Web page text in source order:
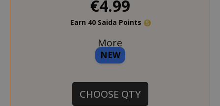
NEW
€4.99
Earn 40 Saida Points
More
CHOOSE QTY